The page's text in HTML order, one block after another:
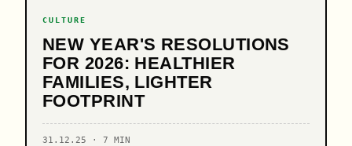
CULTURE
NEW YEAR'S RESOLUTIONS
FOR 2026: HEALTHIER
FAMILIES, LIGHTER
FOOTPRINT
31.12.25 · 7 MIN